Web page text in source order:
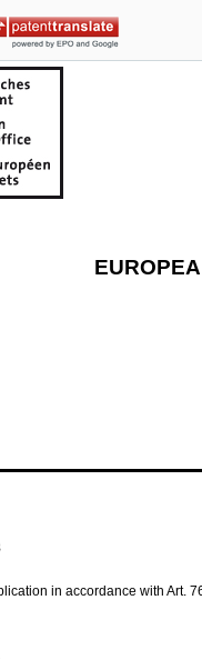
in accordance with Art.